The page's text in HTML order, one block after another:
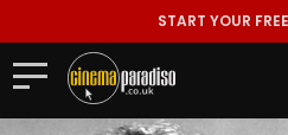
START YOUR